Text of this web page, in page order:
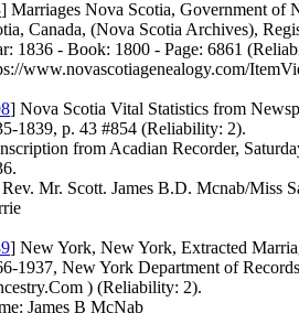
] Marriages Nova Scotia, Government of
Canada, (Nova Scotia Archives),
1836 - Book: 1800 - Page: 6861
www.novascotiagenealogy.com/
] Nova Scotia Vital Statistics from
1839, p. 43 #854 (Reliability: 2).
from Acadian Recorder,
Mr. Scott. James B.D. Mcnab/Miss
] New York, New York, Extracted
1937, New York Department of
) (Reliability: 2).
James B McNab